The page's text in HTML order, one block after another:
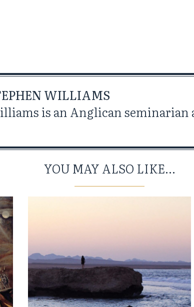
WILLIAMS
is an Anglican seminarian
YOU MAY ALSO LIKE...